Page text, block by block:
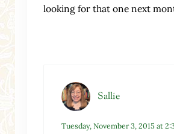
looking for that one next
Sallie
Tuesday, November 3, 2015 at